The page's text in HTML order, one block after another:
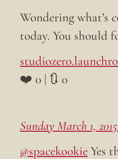
Wondering what’s
today. You should
❤️ 0 | 🔃 0
Sunday March 1,
@spacekookie Yes